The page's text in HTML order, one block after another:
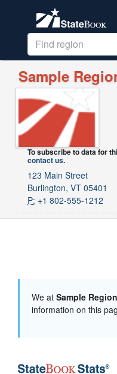
Sample
To subscribe to data for
contact us.
123 Main Street
Burlington, VT 05401
P: +1 802-555-1212
We at Sample Region
information on this